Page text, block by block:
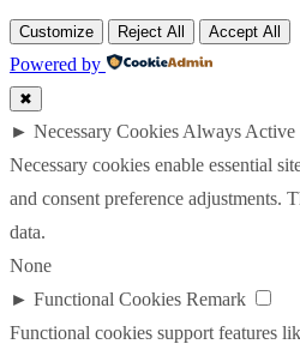
Customize Reject All Accept All
Powered by
✖
► Necessary Cookies Always Active
Necessary cookies enable essential
and consent preference adjustments.
data.
None
► Functional Cookies Remark
Functional cookies support features